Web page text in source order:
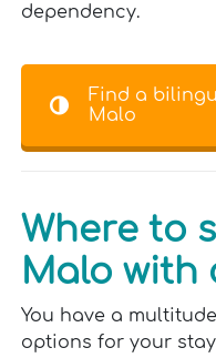
dependency.
Find a
Malo
Where to
Malo with
You have a
options for your